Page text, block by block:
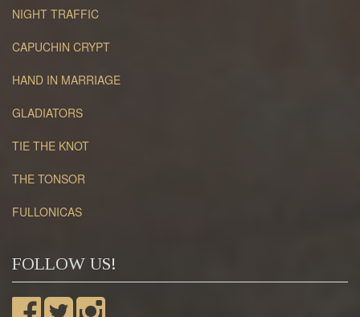
NIGHT TRAFFIC
CAPUCHIN CRYPT
HAND IN MARRIAGE
GLADIATORS
TIE THE KNOT
THE TONSOR
FULLONICAS
FOLLOW US!